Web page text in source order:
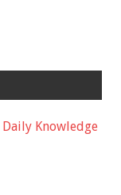
Daily Knowledge